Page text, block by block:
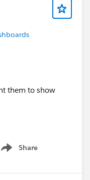
them to show
Share
Show menu